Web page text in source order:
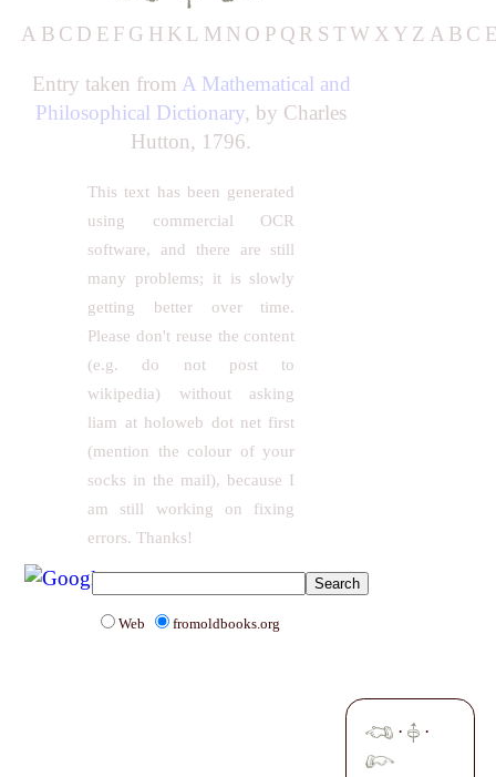
A B C D E F G H K L M N O P Q R STW X Y Z A B C
Entry taken from A Mathematical and
Philosophical Dictionary, by Charles
Hutton, 1796.
This text has been generated
using commercial OCR
software, and there are still
many problems; it is slowly
getting better over time.
Please don't reuse the content
(e.g. do not post to
wikipedia) without asking
liam at holoweb dot net first
(mention the colour of your
socks in the mail), because I
am still working on fixing
errors. Thanks!
Web fromoldbooks.org
· ·